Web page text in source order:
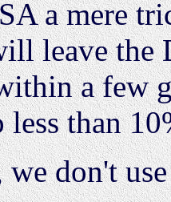
a mere
leave the
a few
less than
don't